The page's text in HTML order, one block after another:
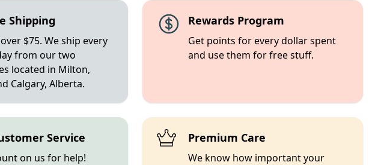
Shipping
$75. We ship every
from our two
located in Milton,
Calgary, Alberta.
Rewards Program
Get points for every dollar spent
and use them for free stuff.
Service
on us for help!
Premium Care
We know how important your